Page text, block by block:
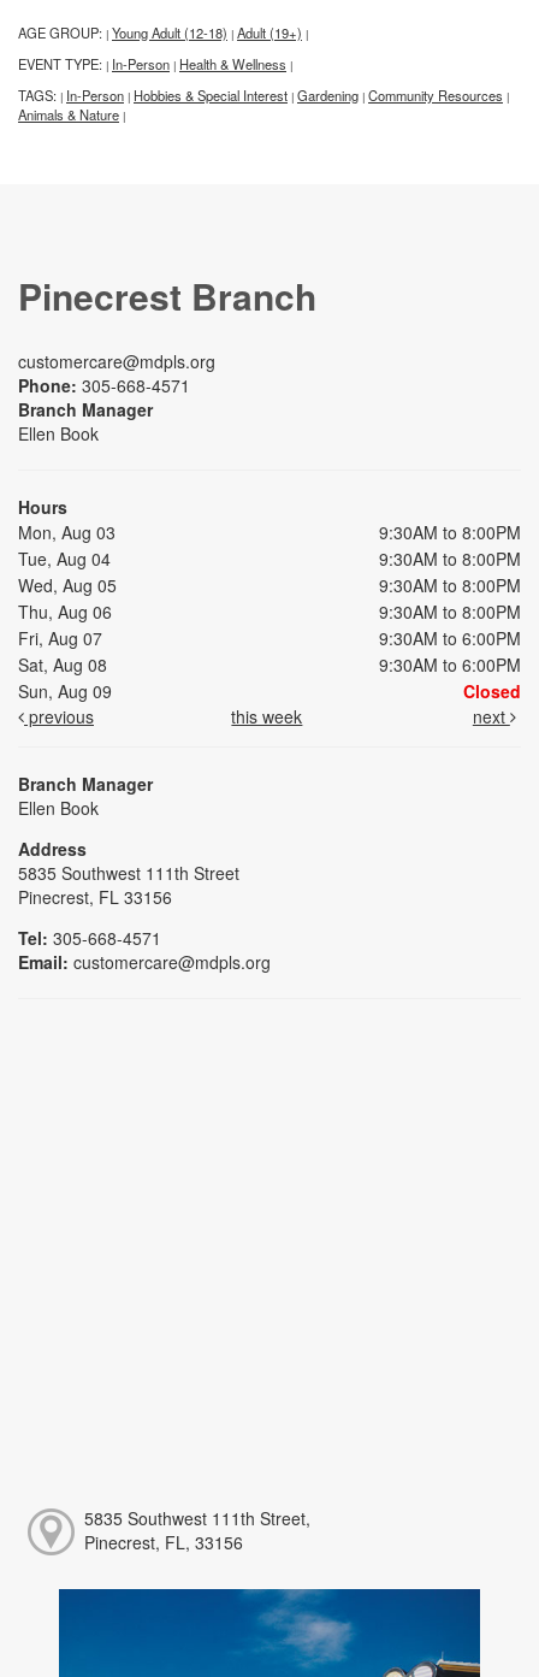
AGE GROUP: | Young Adult (12-18) | Adult (19+) |
EVENT TYPE: | In-Person | Health & Wellness |
TAGS: | In-Person | Hobbies & Special Interest | Gardening | Community Resources |
Animals & Nature |
Pinecrest Branch
customercare@mdpls.org
Phone: 305-668-4571
Branch Manager
Ellen Book
Hours
Mon, Aug 03
9:30AM to 8:00PM
Tue, Aug 04
9:30AM to 8:00PM
Wed, Aug 05
9:30AM to 8:00PM
Thu, Aug 06
9:30AM to 8:00PM
Fri, Aug 07
9:30AM to 6:00PM
Sat, Aug 08
9:30AM to 6:00PM
Sun, Aug 09
Closed
previous
this week next
Branch Manager
Ellen Book
Address
5835 Southwest 111th Street
Pinecrest, FL 33156
Tel: 305-668-4571
Email: customercare@mdpls.org
5835 Southwest 111th Street,
Pinecrest, FL, 33156